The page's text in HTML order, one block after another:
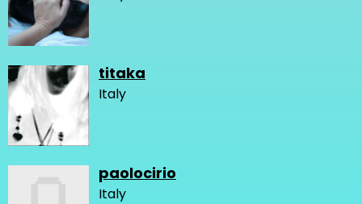
titaka
Italy
paolocirio
Italy